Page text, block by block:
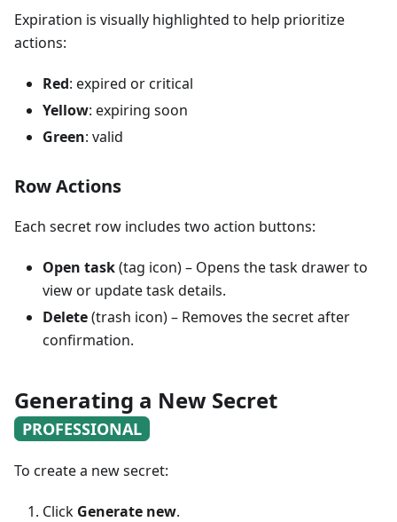
Expiration is visually highlighted to help prioritize
actions:
Red: expired or critical
Yellow: expiring soon
Green: valid
Row Actions
Each secret row includes two action buttons:
Open task(tag icon) – Opens the task drawer to
view or update task details.
Delete(trash icon) – Removes the secret after
confirmation.
Generating a New Secret
PROFESSIONAL
To create a new secret:
Click Generate new.